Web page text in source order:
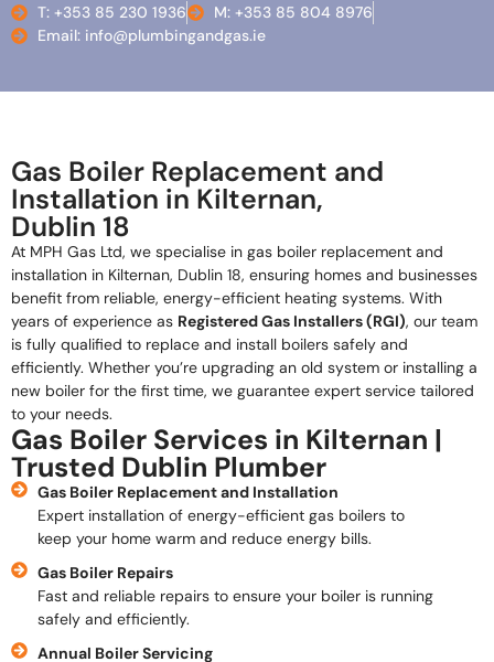
T: +353 85 230 1936
M: +353 85 804 8976
Email: info@plumbingandgas.ie
Gas Boiler Replacement and
Installation in Kilternan,
Dublin 18
At MPH Gas Ltd, we specialise in gas boiler replacement and
installation in Kilternan, Dublin 18, ensuring homes and businesses
benefit from reliable, energy-efficient heating systems. With
years of experience as Registered Gas Installers (RGI), our team
is fully qualified to replace and install boilers safely and
efficiently. Whether you’re upgrading an old system or installing a
new boiler for the first time, we guarantee expert service tailored
to your needs.
Gas Boiler Services in Kilternan |
Trusted Dublin Plumber
Gas Boiler Replacement and Installation
Expert installation of energy-efficient gas boilers to
keep your home warm and reduce energy bills.
Gas Boiler Repairs
Fast and reliable repairs to ensure your boiler is running
safely and efficiently.
Annual Boiler Servicing